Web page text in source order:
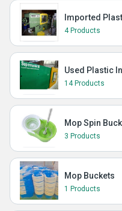
Imported
4 Products
Used Plastic
14 Products
Mop Spin
3 Products
Mop Buckets
1 Products